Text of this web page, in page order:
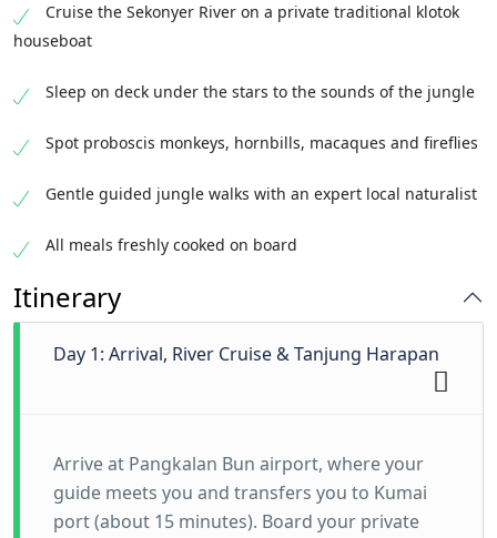
Cruise the Sekonyer River on a private traditional klotok
houseboat
Sleep on deck under the stars to the sounds of the jungle
Spot proboscis monkeys, hornbills, macaques and fireflies
Gentle guided jungle walks with an expert local naturalist
All meals freshly cooked on board
Itinerary
Day 1: Arrival, River Cruise & Tanjung Harapan
Arrive at Pangkalan Bun airport, where your
guide meets you and transfers you to Kumai
port (about 15 minutes). Board your private